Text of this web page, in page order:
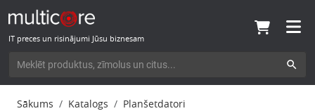
IT preces un risinājumi Jūsu biznesam
Sākums Katalogs
Planšetdatori